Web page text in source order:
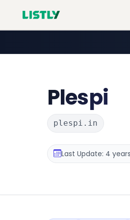
Plespi
plespi.in
Last Update: 4